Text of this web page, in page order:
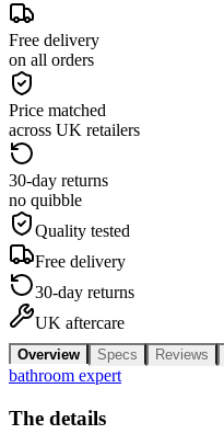
Free delivery
on all orders
Price matched
across UK retailers
30-day returns
no quibble
Quality tested
Free delivery
30-day returns
UK aftercare
Overview Specs Reviews
bathroom expert
The details